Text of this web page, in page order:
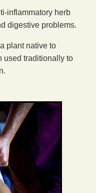
inflammatory herb
digestive problems.
plant native to
used traditionally to